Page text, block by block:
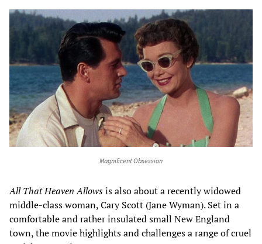
Magnificent Obsession
All That Heaven Allowsis also about a recently widowed
middle-class woman, Cary Scott (Jane Wyman). Set in a
comfortable and rather insulated small New England
town, the movie highlights and challenges a range of cruel